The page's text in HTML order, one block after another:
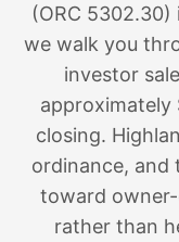
(ORC
we walk you
investor
approximately
closing.
ordinance, and
toward
rather than